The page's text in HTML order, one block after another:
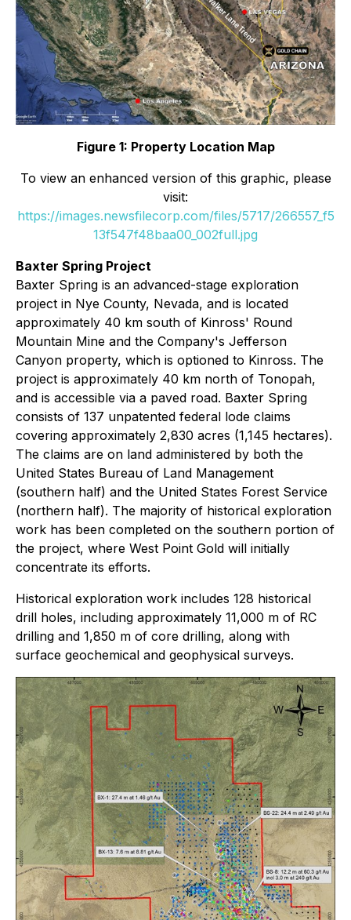
Figure 1: Property Location Map
To view an enhanced version of this graphic, please
visit:
https://images.newsfilecorp.com/files/5717/266557_f5
13f547f48baa00_002full.jpg
Baxter Spring Project
Baxter Spring is an advanced-stage exploration
project in Nye County, Nevada, and is located
approximately 40 km south of Kinross' Round
Mountain Mine and the Company's Jefferson
Canyon property, which is optioned to Kinross. The
project is approximately 40 km north of Tonopah,
and is accessible via a paved road. Baxter Spring
consists of 137 unpatented federal lode claims
covering approximately 2,830 acres (1,145 hectares).
The claims are on land administered by both the
United States Bureau of Land Management
(southern half) and the United States Forest Service
(northern half). The majority of historical exploration
work has been completed on the southern portion of
the project, where West Point Gold will initially
concentrate its efforts.
Historical exploration work includes 128 historical
drill holes, including approximately 11,000 m of RC
drilling and 1,850 m of core drilling, along with
surface geochemical and geophysical surveys.